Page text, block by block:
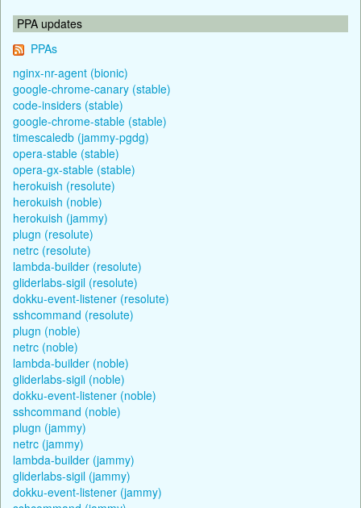
PPA updates
PPAs
nginx-nr-agent (bionic)
google-chrome-canary (stable)
code-insiders (stable)
google-chrome-stable (stable)
timescaledb (jammy-pgdg)
opera-stable (stable)
opera-gx-stable (stable)
herokuish (resolute)
herokuish (noble)
herokuish (jammy)
plugn (resolute)
netrc (resolute)
lambda-builder (resolute)
gliderlabs-sigil (resolute)
dokku-event-listener (resolute)
sshcommand (resolute)
plugn (noble)
netrc (noble)
lambda-builder (noble)
gliderlabs-sigil (noble)
dokku-event-listener (noble)
sshcommand (noble)
plugn (jammy)
netrc (jammy)
lambda-builder (jammy)
gliderlabs-sigil (jammy)
dokku-event-listener (jammy)